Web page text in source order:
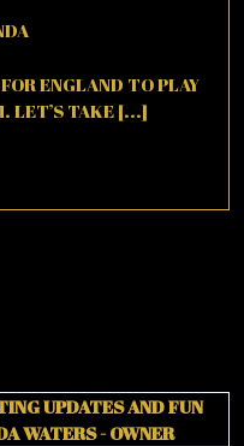
ENGLAND TO PLAY
LET’S TAKE [...]
UPDATES AND FUN
WATERS - OWNER